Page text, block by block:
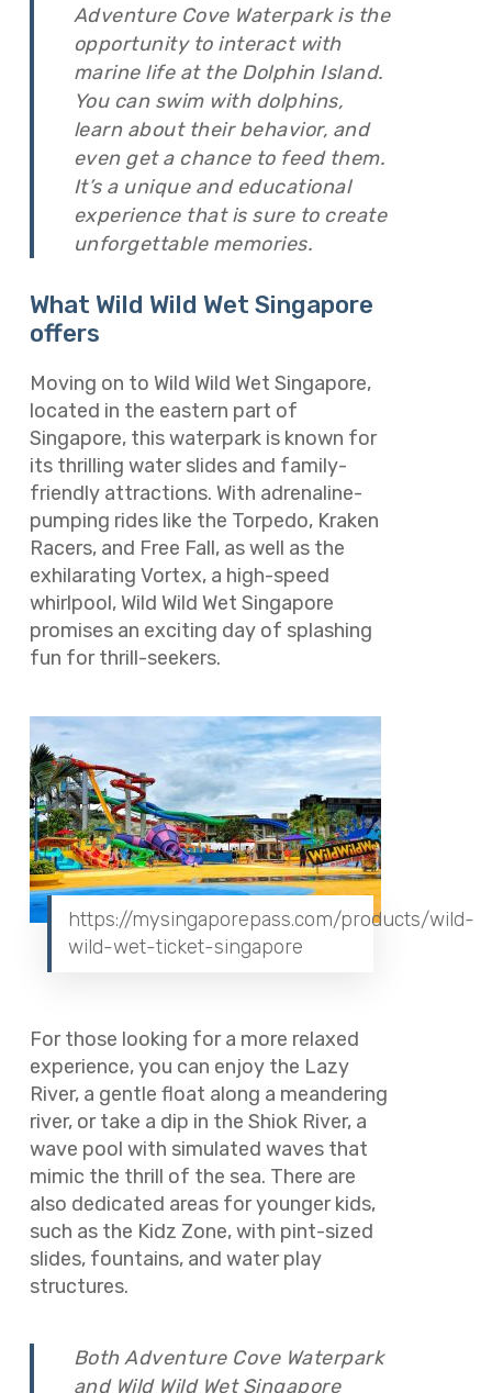
Adventure Cove Waterpark is the
opportunity to interact with
marine life at the Dolphin Island.
You can swim with dolphins,
learn about their behavior, and
even get a chance to feed them.
It’s a unique and educational
experience that is sure to create
unforgettable memories.
What Wild Wild Wet Singapore
offers
Moving on to Wild Wild Wet Singapore,
located in the eastern part of
Singapore, this waterpark is known for
its thrilling water slides and family-
friendly attractions. With adrenaline-
pumping rides like the Torpedo, Kraken
Racers, and Free Fall, as well as the
exhilarating Vortex, a high-speed
whirlpool, Wild Wild Wet Singapore
promises an exciting day of splashing
fun for thrill-seekers.
https://mysingaporepass.com/products/wild-
wild-wet-ticket-singapore
For those looking for a more relaxed
experience, you can enjoy the Lazy
River, a gentle float along a meandering
river, or take a dip in the Shiok River, a
wave pool with simulated waves that
mimic the thrill of the sea. There are
also dedicated areas for younger kids,
such as the Kidz Zone, with pint-sized
slides, fountains, and water play
structures.
Both Adventure Cove Waterpark
and Wild Wild Wet Singapore